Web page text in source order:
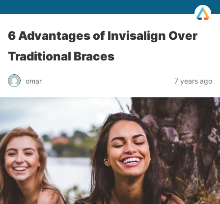
6 Advantages of Invisalign Over
Traditional Braces
omar 7 years ago